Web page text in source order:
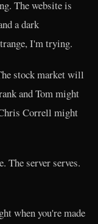
The website is
a dark
I'm trying.
stock market will
and Tom might
Correll might
The server serves.
when you're made